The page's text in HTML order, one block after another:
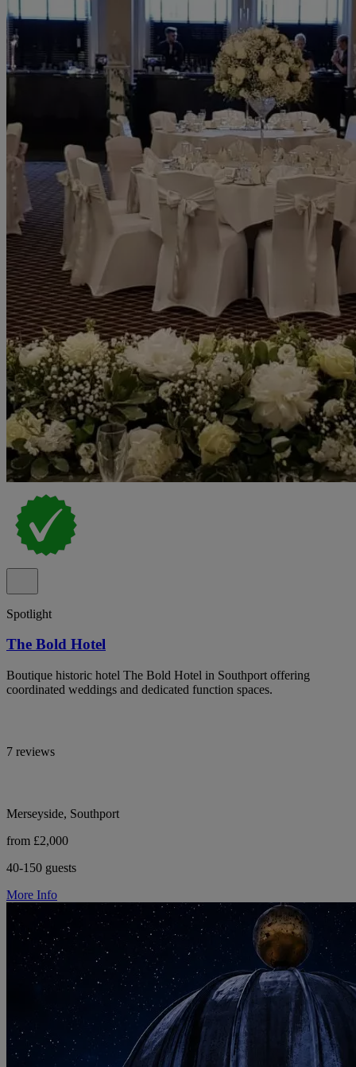
Spotlight
The Bold Hotel
Boutique historic hotel The Bold Hotel in Southport offering
coordinated weddings and dedicated function spaces.
7 reviews
Merseyside, Southport
from £2,000
40-150 guests
More Info